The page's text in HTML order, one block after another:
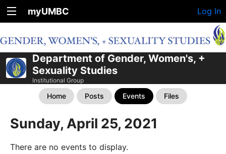
myUMBC Log In
Department of Gender, Women's, +
Sexuality Studies
Institutional Group
Home Posts Events Files
Sunday, April 25, 2021
There are no events to display.